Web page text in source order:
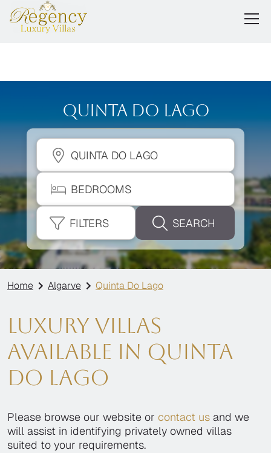
Quinta Do Lago
QUINTA DO LAGO
BEDROOMS
FILTERS SEARCH
Home Algarve Quinta Do Lago
Luxury villas
available in Quinta
Do Lago
Please browse our website or contact us and we
will assist in identifying privately owned villas
suited to your requirements.